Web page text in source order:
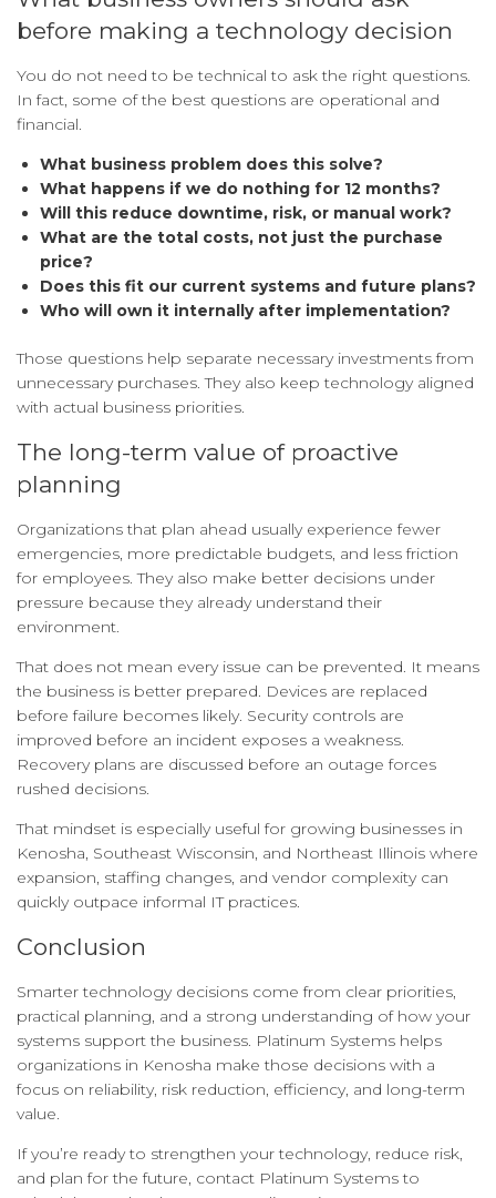
before making a technology decision
You do not need to be technical to ask the right questions.
In fact, some of the best questions are operational and
financial.
What business problem does this solve?
What happens if we do nothing for 12 months?
Will this reduce downtime, risk, or manual work?
What are the total costs, not just the purchase
price?
Does this fit our current systems and future plans?
Who will own it internally after implementation?
Those questions help separate necessary investments from
unnecessary purchases. They also keep technology aligned
with actual business priorities.
The long-term value of proactive
planning
Organizations that plan ahead usually experience fewer
emergencies, more predictable budgets, and less friction
for employees. They also make better decisions under
pressure because they already understand their
environment.
That does not mean every issue can be prevented. It means
the business is better prepared. Devices are replaced
before failure becomes likely. Security controls are
improved before an incident exposes a weakness.
Recovery plans are discussed before an outage forces
rushed decisions.
That mindset is especially useful for growing businesses in
Kenosha, Southeast Wisconsin, and Northeast Illinois where
expansion, staffing changes, and vendor complexity can
quickly outpace informal IT practices.
Conclusion
Smarter technology decisions come from clear priorities,
practical planning, and a strong understanding of how your
systems support the business. Platinum Systems helps
organizations in Kenosha make those decisions with a
focus on reliability, risk reduction, efficiency, and long-term
value.
If you’re ready to strengthen your technology, reduce risk,
and plan for the future, contact Platinum Systems to